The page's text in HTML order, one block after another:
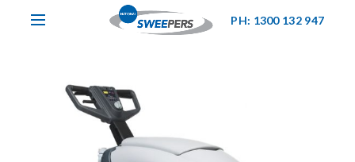
PH: 1300 132 947